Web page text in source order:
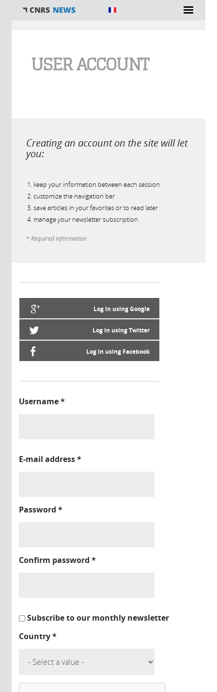
USER ACCOUNT
Creating an account on the site will let
you:
keep your information between each session
customize the navigation bar
save articles in your favorites or to read later
manage your newsletter subscription
* Required information
Log in using Google
Log in using Twitter
Log in using Facebook
Username*
E-mail address*
Password *
Confirm password *
Subscribe to our monthly newsletter
Country*